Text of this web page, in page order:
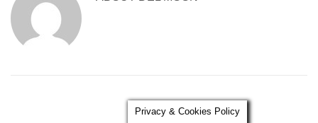
Privacy & Cookies Policy